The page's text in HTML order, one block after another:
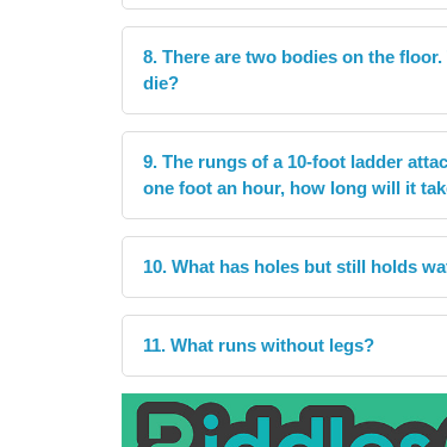
8. There are two bodies on the
die?
9. The rungs of a 10-foot ladder
one foot an hour, how long will it
10. What has holes but still holds
11. What runs without legs?